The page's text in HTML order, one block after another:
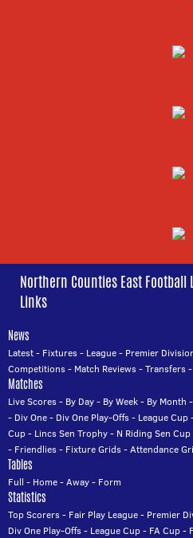
Northern Counties East Football
Links
News
Latest- Fixtures- League- Premier
Competitions- Match Reviews-Transfers-
Matches
Live Scores- By Day- By Week- By Month -
- Div One- Div One Play-Offs- League Cup
Cup- Lincs Sen Trophy- N Riding Sen Cup
- Friendlies- Fixture Grids-Attendance
Tables
Full - Home-Away- Form
Statistics
Top Scorers- Fair Play League- Premier
Div One Play-Offs- League Cup- FA Cup-